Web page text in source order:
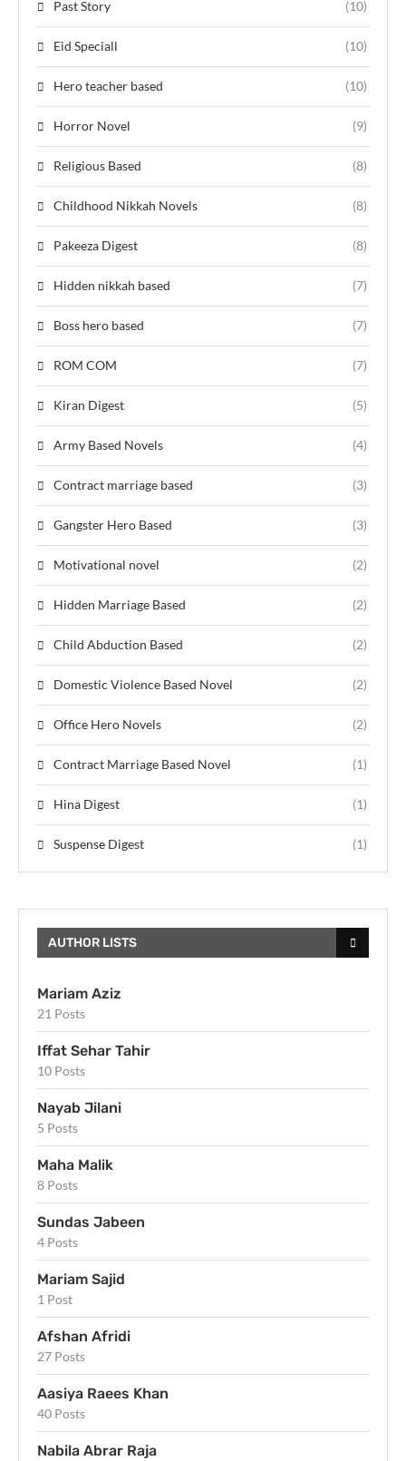
Past Story (10)
Eid Speciall (10)
Hero teacher based (10)
Horror Novel (9)
Religious Based (8)
Childhood Nikkah Novels (8)
Pakeeza Digest (8)
Hidden nikkah based (7)
Boss hero based (7)
ROM COM (7)
Kiran Digest (5)
Army Based Novels (4)
Contract marriage based (3)
Gangster Hero Based (3)
Motivational novel (2)
Hidden Marriage Based (2)
Child Abduction Based (2)
Domestic Violence Based Novel (2)
Office Hero Novels (2)
Contract Marriage Based Novel (1)
Hina Digest (1)
Suspense Digest (1)
AUTHOR LISTS
Mariam Aziz
21 Posts
Iffat Sehar Tahir
10 Posts
Nayab Jilani
5 Posts
Maha Malik
8 Posts
Sundas Jabeen
4 Posts
Mariam Sajid
1 Post
Afshan Afridi
27 Posts
Aasiya Raees Khan
40 Posts
Nabila Abrar Raja